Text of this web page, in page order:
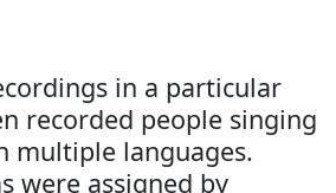
in a particular
recorded people singing
multiple languages.
were assigned by